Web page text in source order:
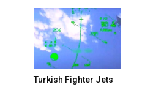
Turkish Fighter Jets